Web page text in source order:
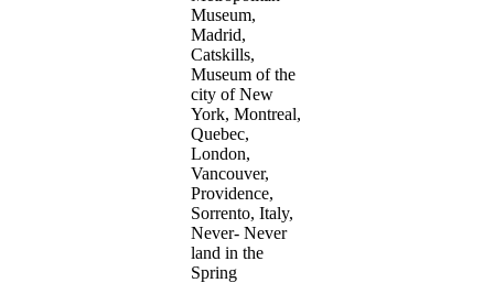
Museum,
Madrid,
Catskills,
Museum of the
city of New
York, Montreal,
Quebec,
London,
Vancouver,
Providence,
Sorrento, Italy,
Never- Never
land in the
Spring